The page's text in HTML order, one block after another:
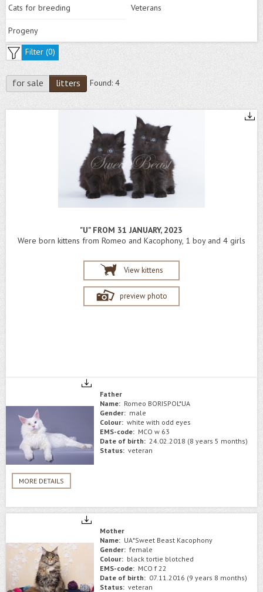
Cats for breeding Veterans
Progeny
Filter (0)
for sale litters Found: 4
"U" FROM 31 JANUARY, 2023
Were born kittens from Romeo and Kacophony, 1 boy and 4 girls
View kittens
preview photo
MORE DETAILS
Father
Name: Romeo BORISPOL*UA
Gender: male
Colour: white with odd eyes
EMS-code: MCO w 63
Date of birth: 24.02.2018 (8 years 5 months)
Status: veteran
Mother
Name: UA*Sweet Beast Kacophony
Gender: female
Colour: black tortie blotched
EMS-code: MCO f 22
Date of birth: 07.11.2016 (9 years 8 months)
Status: veteran